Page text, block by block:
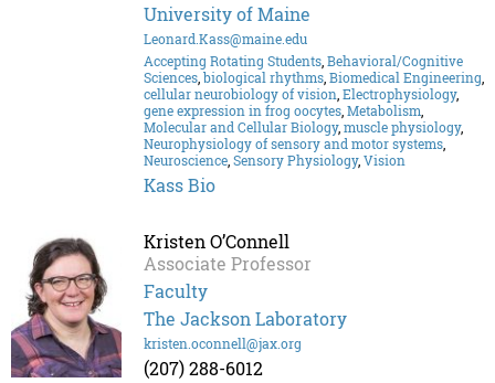
University of Maine
Leonard.Kass@maine.edu
Accepting Rotating Students,Behavioral/Cognitive
Sciences,biological rhythms,Biomedical Engineering,
cellular neurobiology of vision,Electrophysiology,
gene expression in frog oocytes,Metabolism,
Molecular and Cellular Biology,muscle physiology,
Neurophysiology of sensory and motor systems,
Neuroscience,Sensory Physiology,Vision
Kass Bio
Kristen O’Connell
Associate Professor
Faculty
The Jackson Laboratory
kristen.oconnell@jax.org
(207) 288-6012